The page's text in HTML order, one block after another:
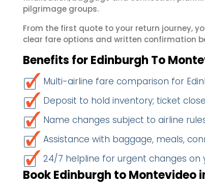
pilgrimage groups.
From the first quote to your return journey,
clear fare options and written confirmation
Benefits for Edinburgh To
Multi-airline fare comparison for
Deposit to hold inventory; ticket
Name changes subject to airline
Assistance with baggage, meals,
24/7 helpline for urgent changes on
Book Edinburgh to Montevideo